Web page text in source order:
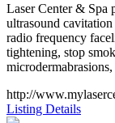
Laser Center & Spa
ultrasound
radio frequency
tightening, stop
http://
Listing Details